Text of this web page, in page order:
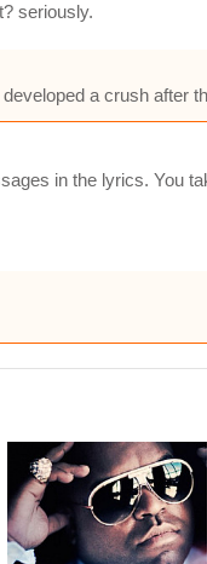
seriously.
a crush after
in the lyrics. You